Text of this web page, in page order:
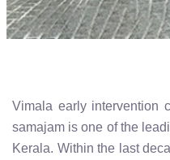
Vimala early intervention
samajam is one of the
Kerala. Within the last